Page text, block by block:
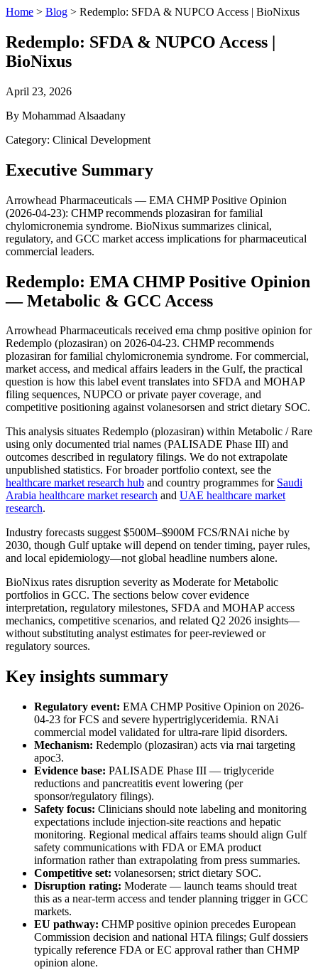
Home > Blog > Redemplo: SFDA & NUPCO Access | BioNixus
Redemplo: SFDA & NUPCO Access |
BioNixus
April 23, 2026
By Mohammad Alsaadany
Category: Clinical Development
Executive Summary
Arrowhead Pharmaceuticals — EMA CHMP Positive Opinion
(2026-04-23): CHMP recommends plozasiran for familial
chylomicronemia syndrome. BioNixus summarizes clinical,
regulatory, and GCC market access implications for pharmaceutical
commercial leaders.
Redemplo: EMA CHMP Positive Opinion
— Metabolic & GCC Access
Arrowhead Pharmaceuticals received ema chmp positive opinion for
Redemplo (plozasiran) on 2026-04-23. CHMP recommends
plozasiran for familial chylomicronemia syndrome. For commercial,
market access, and medical affairs leaders in the Gulf, the practical
question is how this label event translates into SFDA and MOHAP
filing sequences, NUPCO or private payer coverage, and
competitive positioning against volanesorsen and strict dietary SOC.
This analysis situates Redemplo (plozasiran) within Metabolic / Rare
using only documented trial names (PALISADE Phase III) and
outcomes described in regulatory filings. We do not extrapolate
unpublished statistics. For broader portfolio context, see the
healthcare market research hub and country programmes for Saudi
Arabia healthcare market research and UAE healthcare market
research.
Industry forecasts suggest $500M–$900M FCS/RNAi niche by
2030, though Gulf uptake will depend on tender timing, payer rules,
and local epidemiology—not global headline numbers alone.
BioNixus rates disruption severity as Moderate for Metabolic
portfolios in GCC. The sections below cover evidence
interpretation, regulatory milestones, SFDA and MOHAP access
mechanics, competitive scenarios, and related Q2 2026 insights—
without substituting analyst estimates for peer-reviewed or
regulatory sources.
Key insights summary
Regulatory event: EMA CHMP Positive Opinion on 2026-
04-23 for FCS and severe hypertriglyceridemia. RNAi
commercial model validated for ultra-rare lipid disorders.
Mechanism: Redemplo (plozasiran) acts via rnai targeting
apoc3.
Evidence base: PALISADE Phase III — triglyceride
reductions and pancreatitis event lowering (per
sponsor/regulatory filings).
Safety focus: Clinicians should note labeling and monitoring
expectations include injection-site reactions and hepatic
monitoring. Regional medical affairs teams should align Gulf
safety communications with FDA or EMA product
information rather than extrapolating from press summaries.
Competitive set: volanesorsen; strict dietary SOC.
Disruption rating: Moderate — launch teams should treat
this as a near-term access and tender planning trigger in GCC
markets.
EU pathway: CHMP positive opinion precedes European
Commission decision and national HTA filings; Gulf dossiers
typically reference FDA or EC approval rather than CHMP
opinion alone.